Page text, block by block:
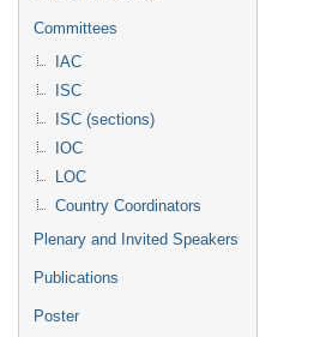
Committees
IAC
ISC
ISC (sections)
IOC
LOC
Country Coordinators
Plenary and Invited Speakers
Publications
Poster